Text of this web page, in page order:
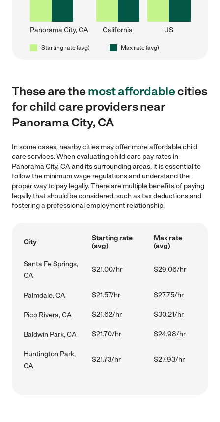
Panorama City, CA California US
Starting rate (avg) Max rate (avg)
These are themost affordablecities
for child care providers near
Panorama City, CA
In some cases, nearby cities may offer more affordable child
care services. When evaluating child care pay rates in
Panorama City, CA and its surrounding areas, it is essential to
follow the minimum wage regulations and understand the
proper way to pay legally. There are multiple benefits of paying
legally that should be considered, such as tax deductions and
fostering a professional employment relationship.
City
Starting rate
(avg)
Max rate
(avg)
Santa Fe Springs,
CA
$21.00/hr $29.06/hr
Palmdale, CA $21.57/hr $27.75/hr
Pico Rivera, CA $21.62/hr $30.21/hr
Baldwin Park, CA $21.70/hr $24.98/hr
Huntington Park,
CA
$21.73/hr $27.93/hr